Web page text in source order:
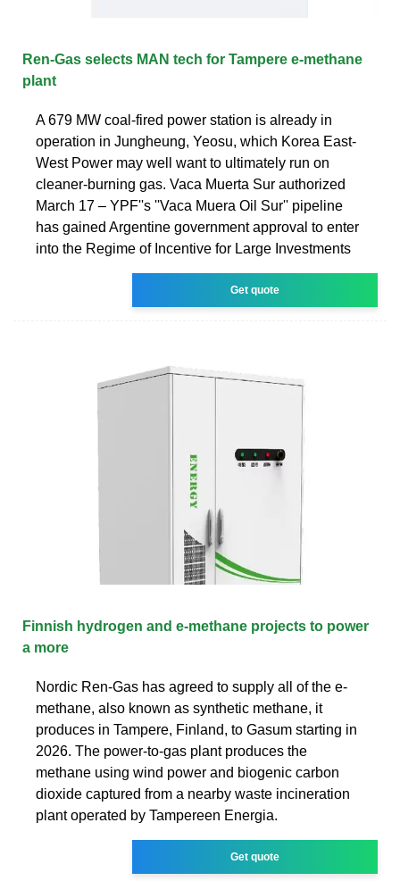
Ren-Gas selects MAN tech for Tampere e-methane
plant
A 679 MW coal-fired power station is already in
operation in Jungheung, Yeosu, which Korea East-
West Power may well want to ultimately run on
cleaner-burning gas. Vaca Muerta Sur authorized
March 17 – YPF''s ''Vaca Muera Oil Sur'' pipeline
has gained Argentine government approval to enter
into the Regime of Incentive for Large Investments
Get quote
Finnish hydrogen and e-methane projects to power
a more
Nordic Ren-Gas has agreed to supply all of the e-
methane, also known as synthetic methane, it
produces in Tampere, Finland, to Gasum starting in
2026. The power-to-gas plant produces the
methane using wind power and biogenic carbon
dioxide captured from a nearby waste incineration
plant operated by Tampereen Energia.
Get quote